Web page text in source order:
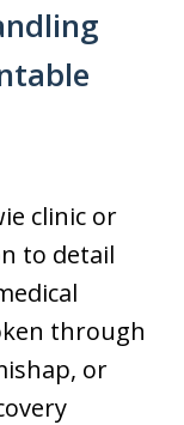
clinic or
to detail
through
or